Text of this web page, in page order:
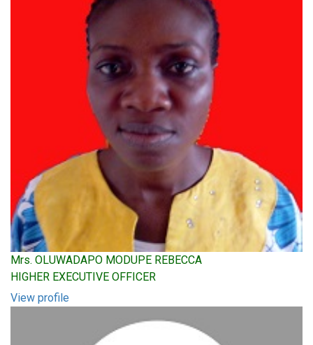
Mrs. OLUWADAPO MODUPE REBECCA
HIGHER EXECUTIVE OFFICER
View profile